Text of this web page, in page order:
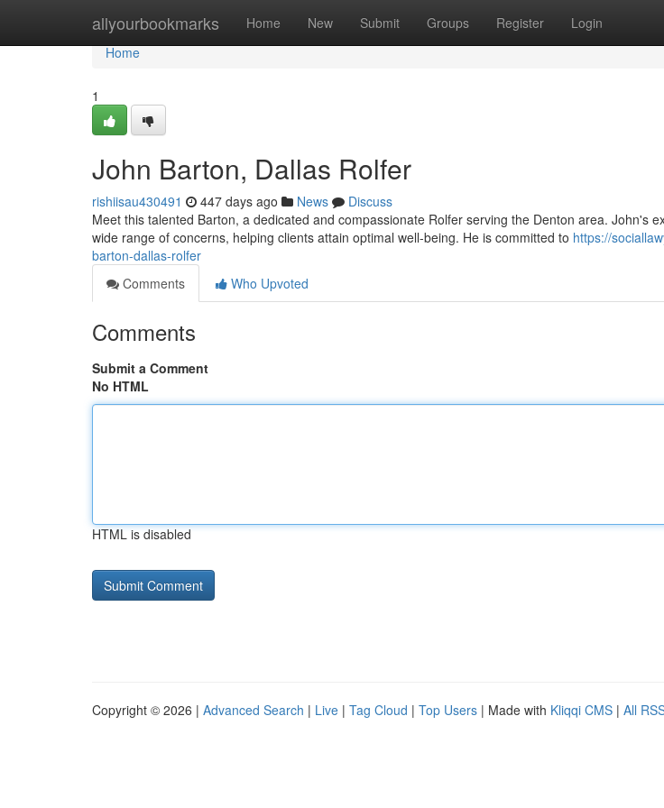
allyourbookmarks Home New Submit Groups Register Login
Home
Home
1
John Barton, Dallas Rolfer
rishiisau430491 447 days ago News
Discuss
Meet this talented Barton, a dedicated and compassionate Rolfer serving the Denton area. John's
wide range of concerns, helping clients attain optimal well-being. He is committed to https://
barton-dallas-rolfer
Comments
Who Upvoted
Comments
Submit a Comment
No HTML
HTML is disabled
Copyright © 2026 | Advanced Search | Live | Tag Cloud | Top Users | Made with Kliqqi CMS | All